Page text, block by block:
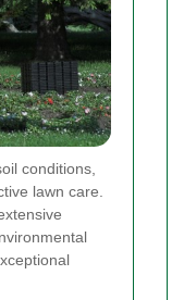
conditions,
lawn care.